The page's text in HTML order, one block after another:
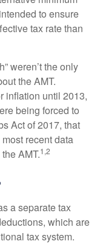
to ensure
tax rate than
weren’t the only
the AMT.
inflation until 2013,
being forced to
Act of 2017, that
recent data
AMT.1,2
a separate tax
which are
tax system.